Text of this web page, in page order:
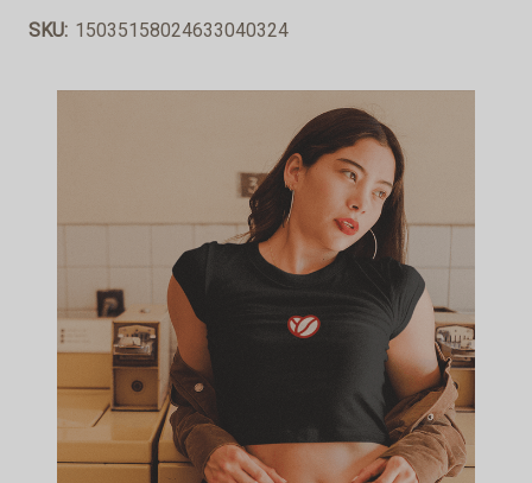
SKU: 15035158024633040324